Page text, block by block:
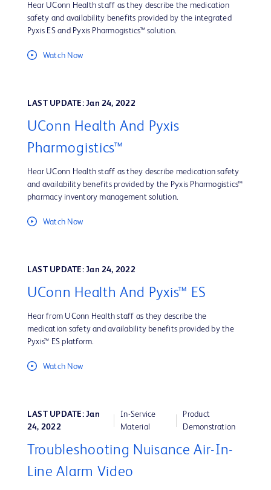
Hear UConn Health staff as they describe the medication
safety and availability benefits provided by the integrated
Pyxis ES and Pyxis Pharmogistics™ solution.
Watch Now
LAST UPDATE: Jan 24, 2022
UConn Health And Pyxis
Pharmogistics™
Hear UConn Health staff as they describe medication safety
and availability benefits provided by the Pyxis Pharmogistics™
pharmacy inventory management solution.
Watch Now
LAST UPDATE: Jan 24, 2022
UConn Health And Pyxis™ ES
Hear from UConn Health staff as they describe the
medication safety and availability benefits provided by the
Pyxis™ ES platform.
Watch Now
LAST UPDATE: Jan
24, 2022
In-Service
Material
Product
Demonstration
Troubleshooting Nuisance Air-In-
Line Alarm Video